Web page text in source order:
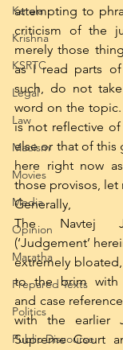
Kerala
Krishna
KSRTC
Legal
Law
Maoism
Movies
Media
Opinion
Maratha
Prepared Texts
Politics
Public Discourse
attempting to
criticism of the
merely those
as I read parts
such, do not
word on the topic.
is not reflective
else or that of this
here right now
those provisos, let
Generally,
The Navtej
(‘Judgement’
extremely
to the brim with
and case
with the earlier
Supreme Court